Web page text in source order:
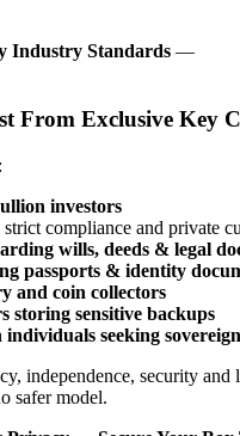
Industry Standards —
From Exclusive Key
investors
strict compliance and private
wills, deeds & legal
passports & identity
and coin collectors
storing sensitive backups
seeking
independence, security and
safer model.